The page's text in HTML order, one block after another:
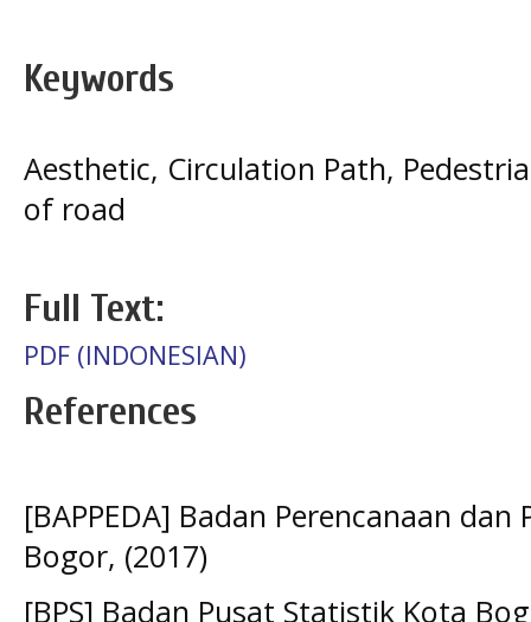
Keywords
Aesthetic, Circulation Path,
of road
Full Text:
PDF (INDONESIAN)
References
[BAPPEDA] Badan Perencanaan
Bogor, (2017)
[BPS] Badan Pusat Statistik Kota